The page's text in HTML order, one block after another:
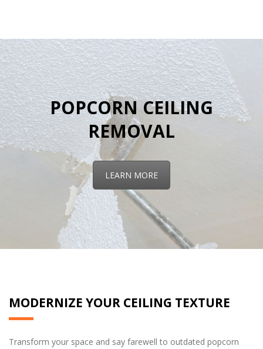
POPCORN CEILING
REMOVAL
LEARN MORE
home drywall services
MODERNIZE YOUR CEILING TEXTURE
Transform your space and say farewell to outdated popcorn